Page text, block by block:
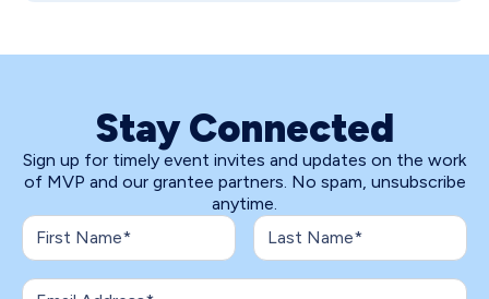
Stay Connected
Sign up for timely event invites and updates on the work
of MVP and our grantee partners. No spam, unsubscribe
anytime.